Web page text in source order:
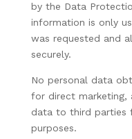
by the Data
information is only
was requested and
securely.
No personal data
for direct marketing,
data to third parties
purposes.